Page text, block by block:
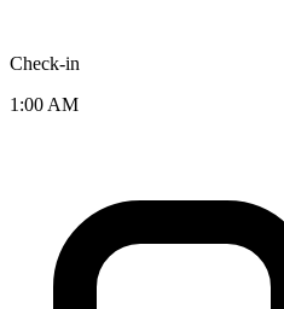
Check-in
1:00 AM